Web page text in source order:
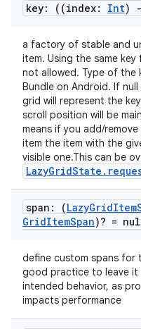
key: ((index: Int)
a factory of stable and
item. Using the same
not allowed. Type of the
Bundle on Android. If
grid will represent the
scroll position will be
means if you add/
item the item with the
visible one.This can be
span: (LazyGridItem
GridItemSpan)? =
define custom spans for
good practice to leave it
intended behavior, as
impacts performance